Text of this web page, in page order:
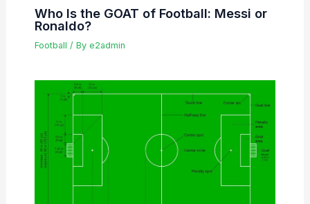
Who Is the GOAT of Football: Messi or
Ronaldo?
Football / By e2admin